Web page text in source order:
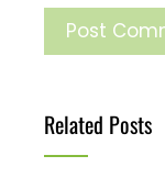
Related Posts